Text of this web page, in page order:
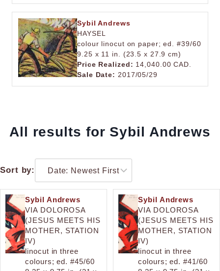
Sybil Andrews
HAYSEL
colour linocut on paper; ed. #39/60
9.25 x 11 in. (23.5 x 27.9 cm)
Price Realized: 14,040.00 CAD.
Sale Date: 2017/05/29
All results for Sybil Andrews
Sort by:
Sybil Andrews
VIA DOLOROSA
(JESUS MEETS HIS
MOTHER, STATION
IV)
linocut in three
colours; ed. #45/60
Sybil Andrews
VIA DOLOROSA
(JESUS MEETS HIS
MOTHER, STATION
IV)
linocut in three
colours; ed. #41/60